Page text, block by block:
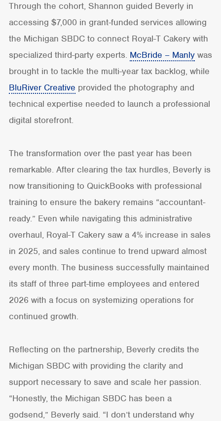
Through the cohort, Shannon guided Beverly in
accessing $7,000 in grant-funded services allowing
the Michigan SBDC to connect Royal-T Cakery with
specialized third-party experts. McBride – Manlywas
brought in to tackle the multi-year tax backlog, while
BluRiver Creative provided the photography and
technical expertise needed to launch a professional
digital storefront.
The transformation over the past year has been
remarkable. After clearing the tax hurdles, Beverly is
now transitioning to QuickBooks with professional
training to ensure the bakery remains “accountant-
ready.” Even while navigating this administrative
overhaul, Royal-T Cakery saw a 4% increase in sales
in 2025, and sales continue to trend upward almost
every month. The business successfully maintained
its staff of three part-time employees and entered
2026 with a focus on systemizing operations for
continued growth.
Reflecting on the partnership, Beverly credits the
Michigan SBDC with providing the clarity and
support necessary to save and scale her passion.
“Honestly, the Michigan SBDC has been a
godsend,” Beverly said. “I don’t understand why